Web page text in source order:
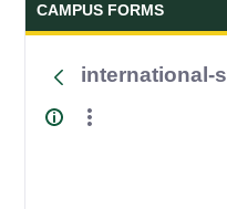
CAMPUS FORMS
international-